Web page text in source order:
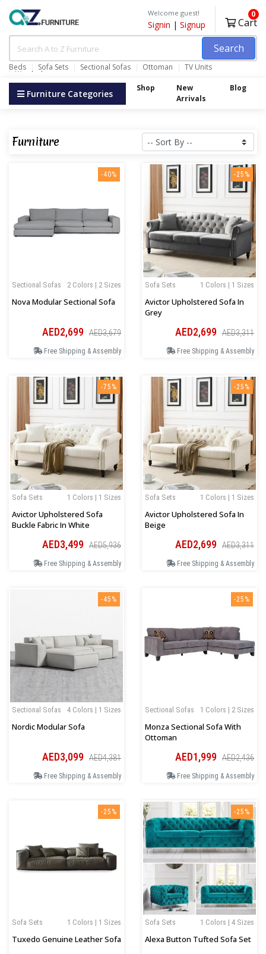
Search
Beds Sofa Sets Sectional Sofas Ottoman TV Units
Wardrobes
Welcome guest!
Signin | Signup Cart
0
Furniture Categories Shop
New
Arrivals
Blog
Furniture
-40%
2 Colors | 2 Sizes
Sectional Sofas
Nova Modular Sectional Sofa
AED2,699 AED3,679
Free Shipping & Assembly
-25%
1 Colors | 1 Sizes
Sofa Sets
Avictor Upholstered Sofa In
Grey
AED2,699 AED3,311
Free Shipping & Assembly
-75%
1 Colors | 1 Sizes
Sofa Sets
Avictor Upholstered Sofa
Buckle Fabric In White
AED3,499 AED5,936
Free Shipping & Assembly
-25%
1 Colors | 1 Sizes
Sofa Sets
Avictor Upholstered Sofa In
Beige
AED2,699 AED3,311
Free Shipping & Assembly
-45%
4 Colors | 1 Sizes
Sectional Sofas
Nordic Modular Sofa
AED3,099 AED4,381
Free Shipping & Assembly
-25%
1 Colors | 2 Sizes
Sectional Sofas
Monza Sectional Sofa With
Ottoman
AED1,999 AED2,436
Free Shipping & Assembly
-25%
1 Colors | 1 Sizes
Sofa Sets
Tuxedo Genuine Leather Sofa
-25%
1 Colors | 4 Sizes
Sofa Sets
Alexa Button Tufted Sofa Set